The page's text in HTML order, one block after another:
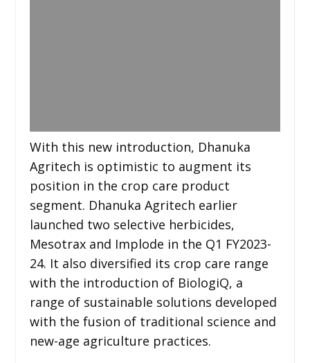
With this new introduction, Dhanuka
Agritech is optimistic to augment its
position in the crop care product
segment. Dhanuka Agritech earlier
launched two selective herbicides,
Mesotrax and Implode in the Q1 FY2023-
24. It also diversified its crop care range
with the introduction of BiologiQ, a
range of sustainable solutions developed
with the fusion of traditional science and
new-age agriculture practices.